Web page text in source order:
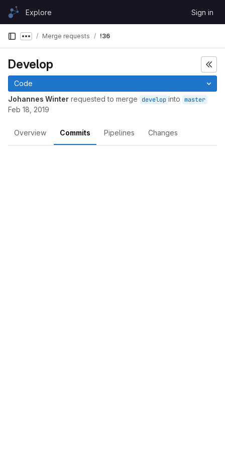
Skip to content
GitLabExplore Sign in
Show more breadcrumbs
Merge requests !36
Develop
Code
Johannes Winter requested to merge develop into master
Feb 18, 2019
Overview Commits Pipelines Changes